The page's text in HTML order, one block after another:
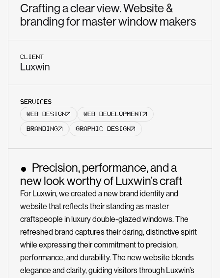
Crafting a clear view. Website &
branding for master window makers
CLIENT
Luxwin
SERVICES
WEB DESIGN
WEB DEVELOPMENT
BRANDING
GRAPHIC DESIGN
Precision, performance, and a
new look worthy of Luxwin’s craft
For Luxwin, we created a new brand identity and
website that reflects their standing as master
craftspeople in luxury double-glazed windows. The
refreshed brand captures their daring, distinctive spirit
while expressing their commitment to precision,
performance, and durability. The new website blends
elegance and clarity, guiding visitors through Luxwin’s